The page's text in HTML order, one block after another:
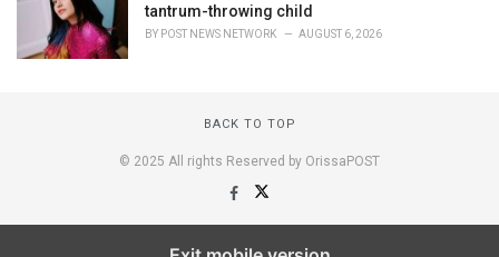
tantrum-throwing child
BY POST NEWS NETWORK AUGUST 6, 2026
BACK TO TOP
© 2025 All rights Reserved by OrissaPOST